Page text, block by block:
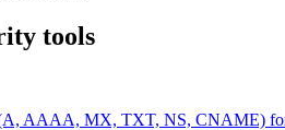
tools
AAAA, MX, TXT, NS, CNAME)